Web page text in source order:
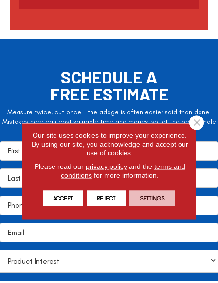
a
SCHEDULE A
FREE ESTIMATE
Measure twice, cut once – the adage is often easier said than done.
Mistakes here can cost valuable time and money, so let the pros handle
it!
Our site uses cookies to improve your experience.
By using our site, you acknowledge and accept our
use of cookies.
Please read our privacy policyand the terms and
conditions for more information.
ACCEPT REJECT SETTINGS
Close